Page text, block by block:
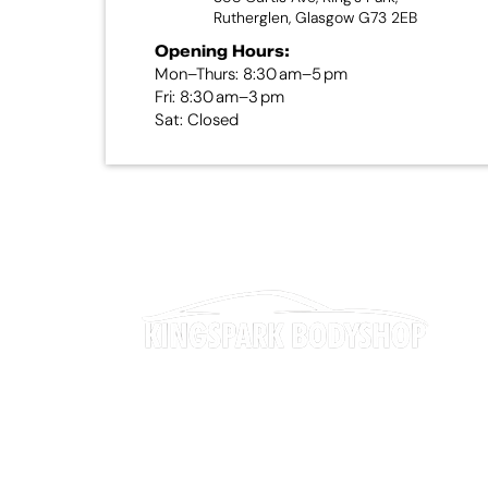
Rutherglen, Glasgow G73 2EB
Opening Hours:
Mon–Thurs: 8:30 am–5 pm
Fri: 8:30 am–3 pm
Sat: Closed